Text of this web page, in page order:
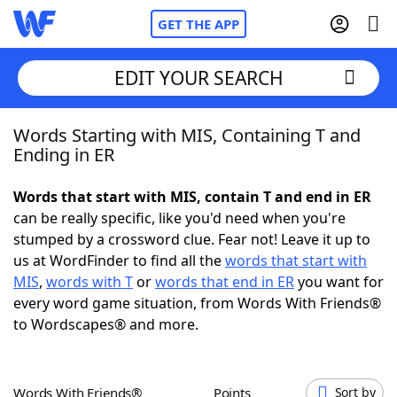
GET THE APP
Home
NYT Crossplay Cheat
ScrabbleHelpers
Today's NYT GamesHints & Answers
EDIT YOUR SEARCH
Words Starting with MIS, Containing T and
Ending in ER
Words that start with MIS, contain T and end in ER
can be really specific, like you'd need when you're
stumped by a crossword clue. Fear not! Leave it up to
us at WordFinder to find all thewords that start with
MIS, words with Torwords that end in ERyou want for
every word game situation, from Words With Friends®
to Wordscapes® and more.
Words With Friends® Points Sort by